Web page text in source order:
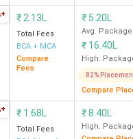
1.17
Lakhs
Chinmaya Institute of
to pay INR 2.75 Lakhs
Security
₹ 2.13L
Total Fees
BCA + MCA
Compare
Fees
₹ 5.20L
Avg. Package
₹ 16.40L
High.
82%
Compare
₹ 1.68L
Total Fees
₹8.40L
High.